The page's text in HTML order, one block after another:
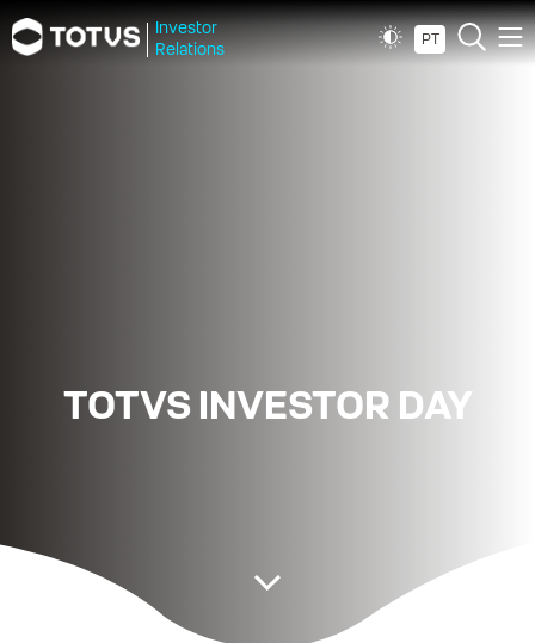
Investor
Relations
PT
TOTVS INVESTOR DAY